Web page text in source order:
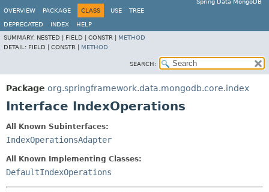
Spring Data MongoDB
OVERVIEW
PACKAGE CLASS USE TREE
DEPRECATED INDEX
HELP
SUMMARY: NESTED | FIELD | CONSTR | METHOD
DETAIL: FIELD | CONSTR | METHOD
SEARCH:
Package org.springframework.data.mongodb.core.index
Interface IndexOperations
All Known Subinterfaces:
IndexOperationsAdapter
All Known Implementing Classes:
DefaultIndexOperations